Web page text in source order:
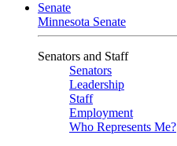
Senate
Minnesota Senate
Senators and Staff
Senators
Leadership
Staff
Employment
Who Represents Me?